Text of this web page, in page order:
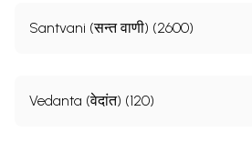
Santvani (सन्त वाणी) (2600)
Vedanta (वेदांत) (120)